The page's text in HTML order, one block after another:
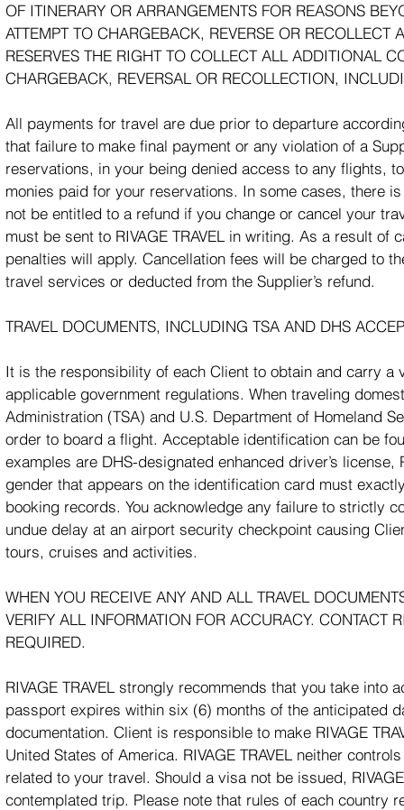
OF ITINERARY OR ARRANGEMENTS FOR REASONS
ATTEMPT TO CHARGEBACK, REVERSE OR RECOLLECT
RESERVES THE RIGHT TO COLLECT ALL ADDITIONAL
CHARGEBACK, REVERSAL OR RECOLLECTION,
All payments for travel are due prior to departure
that failure to make final payment or any violation of a
reservations, in your being denied access to any flights,
monies paid for your reservations. In some cases, there
not be entitled to a refund if you change or cancel your
must be sent to RIVAGE TRAVEL in writing. As a result of
penalties will apply. Cancellation fees will be charged to
travel services or deducted from the Supplier’s refund.
TRAVEL DOCUMENTS, INCLUDING TSA AND DHS
It is the responsibility of each Client to obtain and carry
applicable government regulations. When traveling
Administration (TSA) and U.S. Department of Homeland
order to board a flight. Acceptable identification can be
examples are DHS-designated enhanced driver’s
gender that appears on the identification card must
booking records. You acknowledge any failure to strictly
undue delay at an airport security checkpoint causing
tours, cruises and activities.
WHEN YOU RECEIVE ANY AND ALL TRAVEL
VERIFY ALL INFORMATION FOR ACCURACY. CONTACT
REQUIRED.
RIVAGE TRAVEL strongly recommends that you take
passport expires within six (6) months of the anticipated
documentation. Client is responsible to make RIVAGE
United States of America. RIVAGE TRAVEL neither
related to your travel. Should a visa not be issued,
contemplated trip. Please note that rules of each country